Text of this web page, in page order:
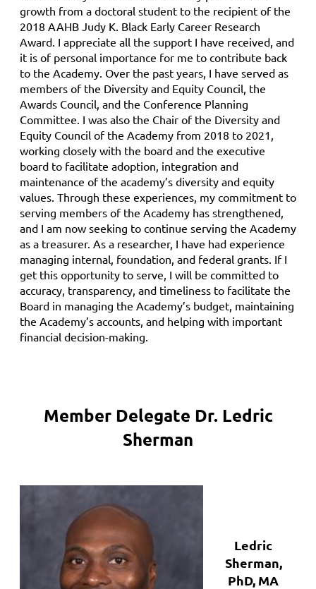
growth from a doctoral student to the recipient of the
2018 AAHB Judy K. Black Early Career Research
Award. I appreciate all the support I have received, and
it is of personal importance for me to contribute back
to the Academy. Over the past years, I have served as
members of the Diversity and Equity Council, the
Awards Council, and the Conference Planning
Committee. I was also the Chair of the Diversity and
Equity Council of the Academy from 2018 to 2021,
working closely with the board and the executive
board to facilitate adoption, integration and
maintenance of the academy’s diversity and equity
values. Through these experiences, my commitment to
serving members of the Academy has strengthened,
and I am now seeking to continue serving the Academy
as a treasurer. As a researcher, I have had experience
managing internal, foundation, and federal grants. If I
get this opportunity to serve, I will be committed to
accuracy, transparency, and timeliness to facilitate the
Board in managing the Academy’s budget, maintaining
the Academy’s accounts, and helping with important
financial decision-making.
Member Delegate Dr. Ledric
Sherman
Ledric
Sherman,
PhD, MA